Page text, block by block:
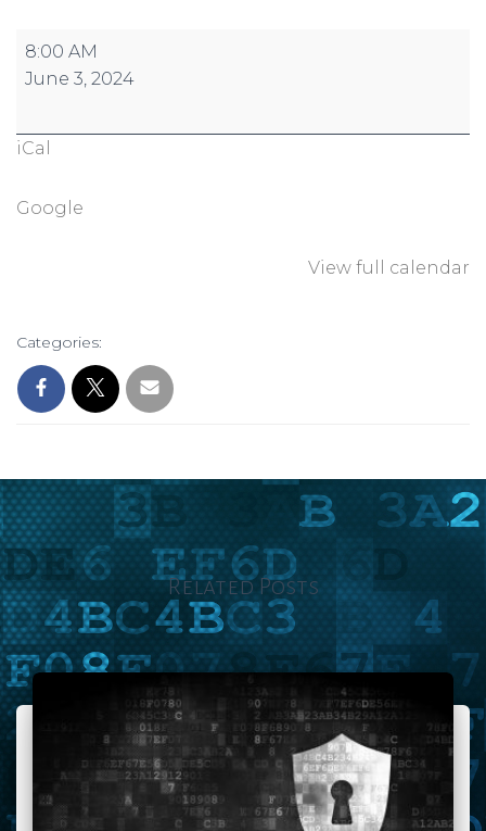
Conquer
the
Registration
8:00 AM
June 3, 2024
iCal
Google
View full calendar
Categories:
Related Posts